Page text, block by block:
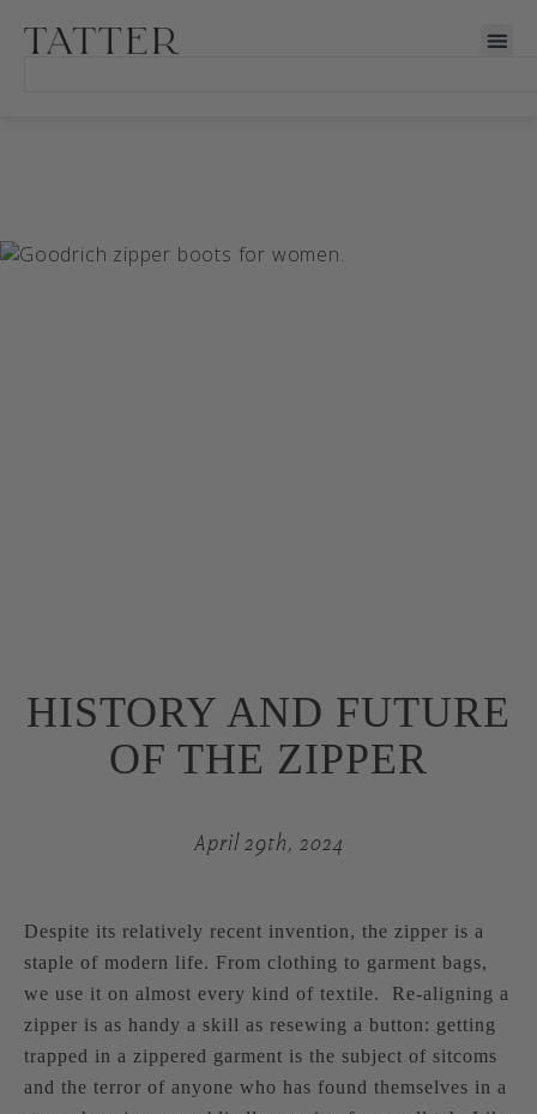
HISTORY AND FUTURE
OF THE ZIPPER
April 29th, 2024
Despite its relatively recent invention, the zipper is a
staple of modern life. From clothing to garment bags,
we use it on almost every kind of textile. Re-aligning a
zipper is as handy a skill as resewing a button: getting
trapped in a zippered garment is the subject of sitcoms
and the terror of anyone who has found themselves in a